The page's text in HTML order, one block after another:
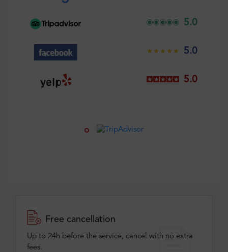
5.0
5.0
5.0
Free cancellation
Up to 24h before the service, cancel with no extra
fees.